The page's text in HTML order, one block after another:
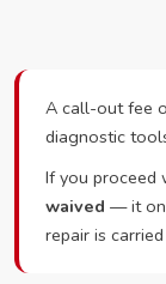
A call-out fee
diagnostic
If you proceed
waived — it
repair is